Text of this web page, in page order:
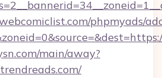
phpmyads/
main/away?